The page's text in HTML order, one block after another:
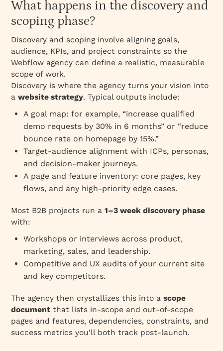
What happens in the discovery and
scoping phase?
Discovery and scoping involve aligning goals,
audience, KPIs, and project constraints so the
Webflow agency can define a realistic, measurable
scope of work.
Discovery is where the agency turns your vision into
awebsite strategy. Typical outputs include:
A goal map: for example, “increase qualified
demo requests by 30% in 6 months” or “reduce
bounce rate on homepage by 15%.”
Target‑audience alignment with ICPs, personas,
and decision‑maker journeys.
A page and feature inventory: core pages, key
flows, and any high‑priority edge cases.
Most B2B projects run a1–3 week discovery phase
with:
Workshops or interviews across product,
marketing, sales, and leadership.
Competitive and UX audits of your current site
and key competitors.
The agency then crystallizes this into ascope
document that lists in‑scope and out‑of‑scope
pages and features, dependencies, constraints, and
success metrics you’ll both track post‑launch.